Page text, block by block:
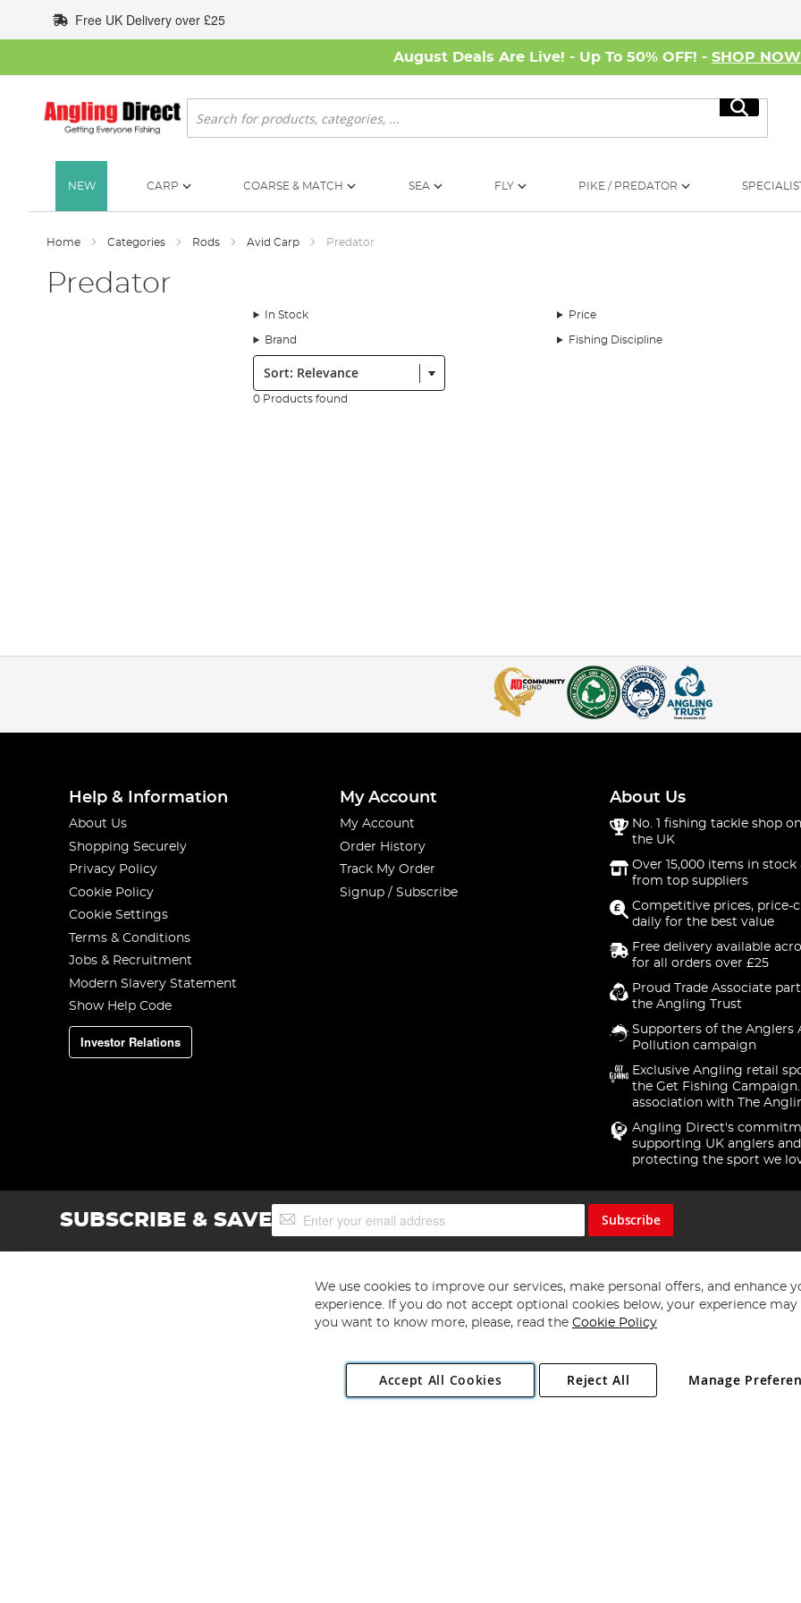
to
Content
Free UK Delivery over £25
August Deals Are Live! - Up To 50% OFF! - SHOP NOW
Search
Search
NEW CARP COARSE & MATCH SEA FLY PIKE / PREDATOR
Home Categories Rods Avid Carp Predator
Predator
In Stock Price
Brand Fishing Discipline
Sort:
0 Products found
Help & Information
About Us
Shopping Securely
Privacy Policy
Cookie Policy
Cookie Settings
Terms & Conditions
Jobs & Recruitment
Modern Slavery Statement
Show Help Code
Investor Relations
My Account
My Account
Order History
Track My Order
Signup / Subscribe
About Us
No. 1 fishing tackle shop
the UK
Over 15,000 items in stock
from top suppliers
Competitive prices, price-
daily for the best value
Free delivery available
for all orders over £25
Proud Trade Associate
the Angling Trust
Supporters of the Anglers
Pollution campaign
Exclusive Angling retail
the Get Fishing
association with The
Angling Direct's
supporting UK anglers and
protecting the sport we
SUBSCRIBE & SAVESign
Up
Subscribe
Copyright 1997 - 2026 Angling Direct Plc
. All rights reserved.
Angling Direct plc, 2D Wendover Road, Rackheath Industrial Estate, Norwich, Norfolk, NR13 6LH, United Kingdom. Company registered
We use cookies to improve our services, make personal offers, and enhance
experience. If you do not accept optional cookies below, your experience may
you want to know more, please, read the Cookie Policy
Accept All Cookies Manage
Reject All